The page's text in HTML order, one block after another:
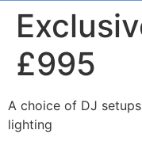
£995
A choice of DJ
lighting